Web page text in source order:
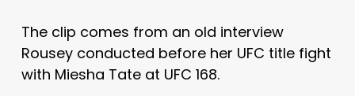
The clip comes from an old interview
Rousey conducted before her UFC title fight
with Miesha Tate at UFC 168.